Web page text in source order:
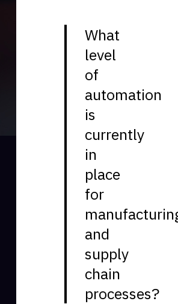
What
level
of
automation
is
currently
in
place
for
and
supply
chain
processes?